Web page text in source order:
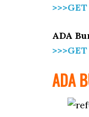
ADA
ADA